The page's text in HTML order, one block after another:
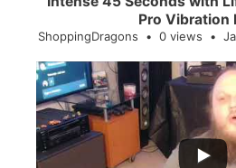
Pro Vibration
ShoppingDragons 0 views
...
2